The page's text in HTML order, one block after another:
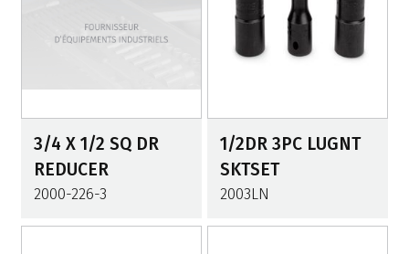
3/4 X 1/2 SQ DR
REDUCER
2000-226-3
1/2DR 3PC LUGNT
SKTSET
2003LN